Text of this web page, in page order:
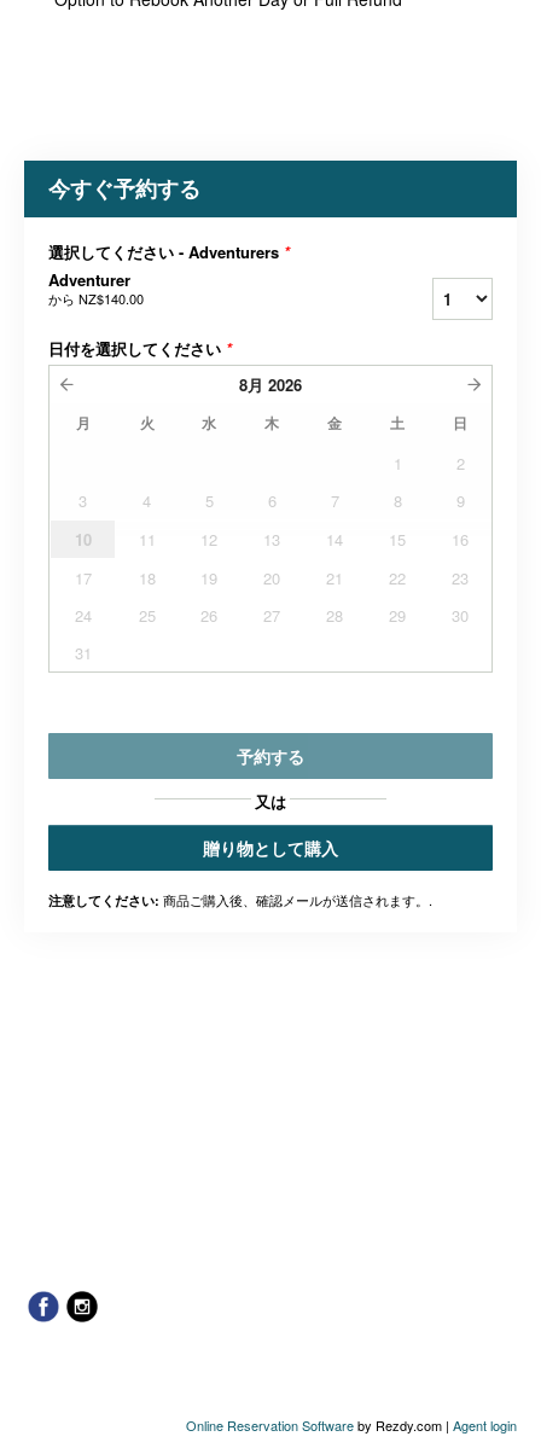
今すぐ予約する
選択してください - Adventurers *
Adventurer
から NZ$140.00
日付を選択してください *
8月 2026
月 火 水 木 金 土 日
1
2
3
4 5 6 7 8
9
10
11 12 13 14 15
16
17
18 19 20 21 22
23
24
25 26 27 28 29
30
31
予約する
又は
贈り物として購入
注意してください: 商品ご購入後、確認メールが送信されます。.
Online Reservation Softwareby Rezdy.com | Agent login